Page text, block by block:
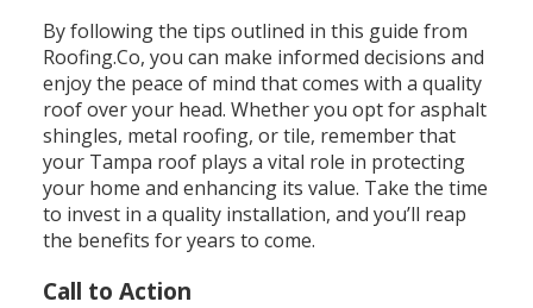
By following the tips outlined in this guide from
Roofing.Co, you can make informed decisions and
enjoy the peace of mind that comes with a quality
roof over your head. Whether you opt for asphalt
shingles, metal roofing, or tile, remember that
your Tampa roof plays a vital role in protecting
your home and enhancing its value. Take the time
to invest in a quality installation, and you’ll reap
the benefits for years to come.
Call to Action